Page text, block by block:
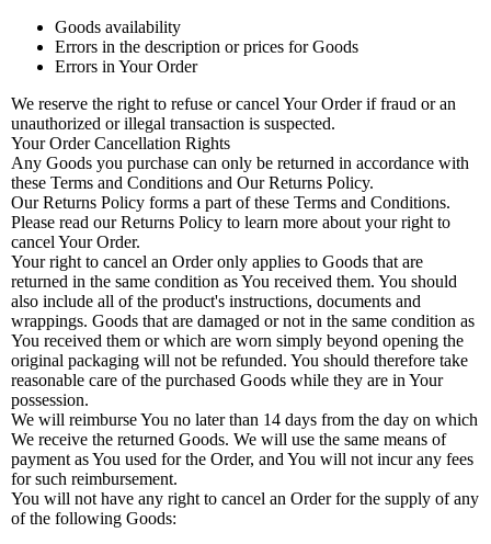
Goods availability
Errors in the description or prices for Goods
Errors in Your Order
We reserve the right to refuse or cancel Your Order if fraud or an
unauthorized or illegal transaction is suspected.
Your Order Cancellation Rights
Any Goods you purchase can only be returned in accordance with
these Terms and Conditions and Our Returns Policy.
Our Returns Policy forms a part of these Terms and Conditions.
Please read our Returns Policy to learn more about your right to
cancel Your Order.
Your right to cancel an Order only applies to Goods that are
returned in the same condition as You received them. You should
also include all of the product's instructions, documents and
wrappings. Goods that are damaged or not in the same condition as
You received them or which are worn simply beyond opening the
original packaging will not be refunded. You should therefore take
reasonable care of the purchased Goods while they are in Your
possession.
We will reimburse You no later than 14 days from the day on which
We receive the returned Goods. We will use the same means of
payment as You used for the Order, and You will not incur any fees
for such reimbursement.
You will not have any right to cancel an Order for the supply of any
of the following Goods: